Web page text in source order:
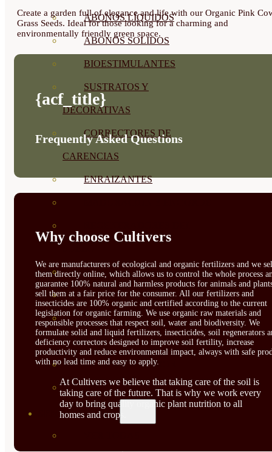
ABONOS LÍQUIDOS
ABONOS SOLIDOS
BIOESTIMULANTES
SUSTRATOS Y
DECORATIVAS
CORRECTORES DE
CARENCIAS
ENRAIZANTES
ÁCIDOS HÚMICOS
MATERIAS PRIMAS
PROTECCIÓN CULTIVOS Y
PLANTAS
PLANTAS INTERIOR
GROWPUNCH
SEMILLAS
Create a garden full of elegance and life with our Organic Pink
Grass Seeds. Ideal for those looking for a charming and
environmentally friendly green space.
{acf_title}
Frequently Asked Questions
Why choose Cultivers
We are manufacturers of ecological and organic fertilizers and we
them directly online, which allows us to control the whole process
guarantee 100% natural and harmless products for animals and
sell them at a fair price for the consumer. All our fertilizers and
insecticides are 100% organic and certified according to the current
legislation for organic farming. We use organic raw materials and
responsible processes that respect soil, water and biodiversity. We
formulate solid and liquid fertilizers, insecticides, soil regenerators
deficiency correctors designed to improve soil fertility, increase
productivity and reduce environmental impact, always with safe
with no lead time and easy to apply.
At Cultivers we believe that taking care of the soil is
taking care of the future. That is why we work every
day to bring quality organic plant nutrition to all
homes and crops.